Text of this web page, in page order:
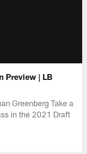
Preview | LB
Greenberg Take a
in the 2021 Draft